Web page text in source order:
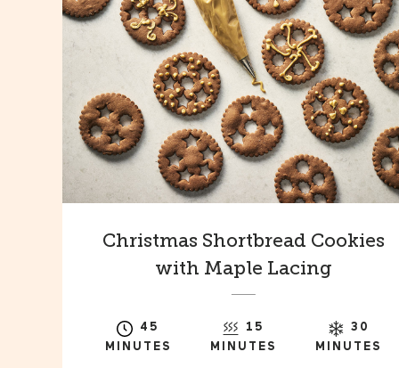
Christmas Shortbread Cookies
with Maple Lacing
45
MINUTES
15
MINUTES
30
MINUTES